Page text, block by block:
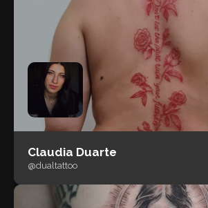
Claudia Duarte
@dualtattoo